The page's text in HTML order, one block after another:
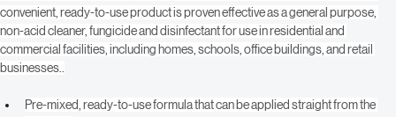
In situations where a clean water source is not available or onsite mixing is not
practical, IAQ 2500 is the perfect choice for hard surface disinfection. This
convenient, ready-to-use product is proven effective as a general purpose,
non-acid cleaner, fungicide and disinfectant for use in residential and
businesses..